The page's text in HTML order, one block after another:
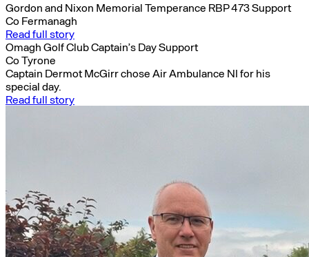
Gordon and Nixon Memorial Temperance RBP 473 Support
Co Fermanagh
Read full story
Omagh Golf Club Captain’s Day Support
Co Tyrone
Captain Dermot McGirr chose Air Ambulance NI for his
special day.
Read full story